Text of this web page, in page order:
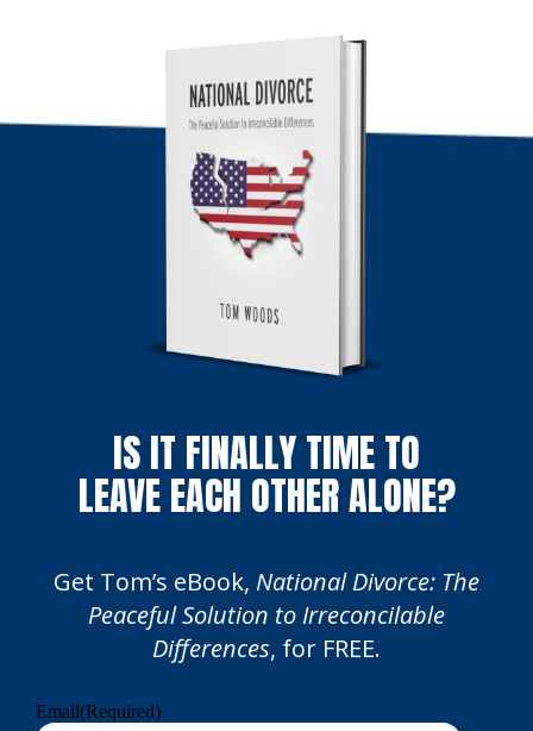
IS IT FINALLY TIME TO
LEAVE EACH OTHER ALONE?
Get Tom’s eBook, National Divorce: The
Peaceful Solution to Irreconcilable
Differences, for FREE.
Email(Required)